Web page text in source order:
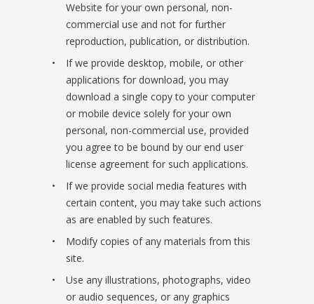
Website for your own personal, non-
commercial use and not for further
reproduction, publication, or distribution.
If we provide desktop, mobile, or other
applications for download, you may
download a single copy to your computer
or mobile device solely for your own
personal, non-commercial use, provided
you agree to be bound by our end user
license agreement for such applications.
If we provide social media features with
certain content, you may take such actions
as are enabled by such features.
Modify copies of any materials from this
site.
Use any illustrations, photographs, video
or audio sequences, or any graphics